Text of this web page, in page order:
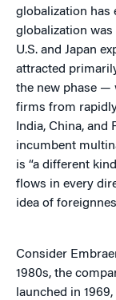
globalization has
globalization
U.S. and Japan
attracted
the new phase —
firms from
India, China,
incumbent
is “a different
flows in every
idea of
Consider
1980s, the
launched in